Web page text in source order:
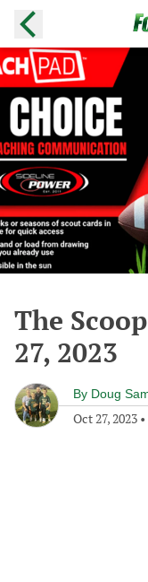
The
27, 2023
By Doug
Oct 27, 2023 •